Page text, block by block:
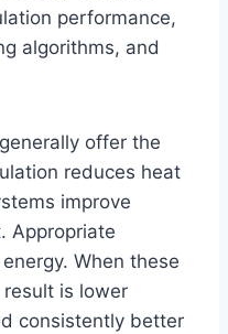
performance,
algorithms, and
offer the
reduces heat
improve
Appropriate
When these
is lower
consistently better